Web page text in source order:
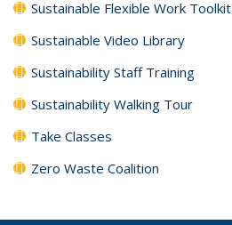
Sustainable Flexible Work Toolkit
Sustainable Video Library
Sustainability Staff Training
Sustainability Walking Tour
Take Classes
Zero Waste Coalition